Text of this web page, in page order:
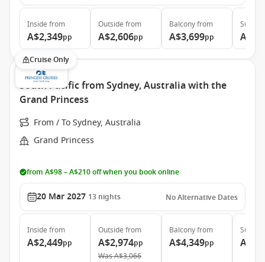
Inside from
A$2,349pp
Outside from
A$2,606pp
Balconyfrom
A$3,699pp
Suite
Cruise Only
South Pacific from Sydney, Australia with the
Grand Princess
From / To Sydney, Australia
Grand Princess
from A$98 – A$210 off when you book online
20 Mar 2027 13 nights No Alternative Dates
Inside from
A$2,449pp
Outside from
A$2,974pp
WasA$3,066
Balconyfrom
A$4,349pp
Suite